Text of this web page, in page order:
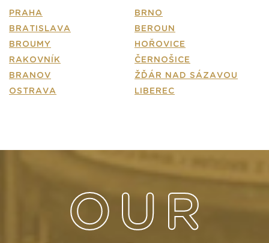
PRAHA
BRNO
BRATISLAVA
BEROUN
BROUMY
HOŘOVICE
RAKOVNÍK
ČERNOŠICE
BRANOV
ŽĎÁR NAD SÁZAVOU
OSTRAVA
LIBEREC